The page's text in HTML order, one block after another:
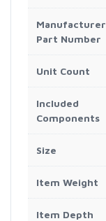
Manufacturer
Part Number
Unit Count
Included
Components
Size
Item Weight
Item Depth